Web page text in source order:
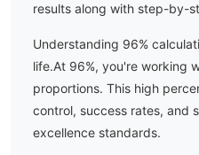
results along with step-by-
Understanding 96%
life.At 96%, you're working
proportions. This high
control, success rates, and
excellence standards.